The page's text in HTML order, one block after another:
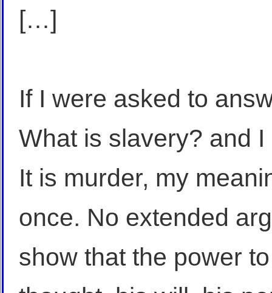
[…]
If I were asked to
What is slavery? and
It is murder, my
once. No extended
show that the power